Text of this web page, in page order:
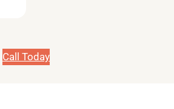
Call Today